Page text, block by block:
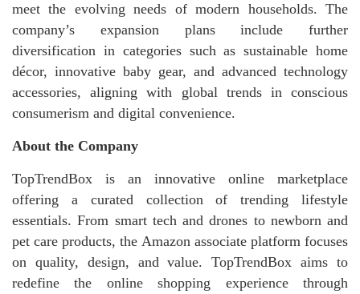
meet the evolving needs of modern households. The
company’s expansion plans include further
diversification in categories such as sustainable home
décor, innovative baby gear, and advanced technology
accessories, aligning with global trends in conscious
consumerism and digital convenience.
About the Company
TopTrendBox is an innovative online marketplace
offering a curated collection of trending lifestyle
essentials. From smart tech and drones to newborn and
pet care products, the Amazon associate platform focuses
on quality, design, and value. TopTrendBox aims to
redefine the online shopping experience through